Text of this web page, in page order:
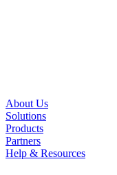
About Us
Solutions
Products
Partners
Help & Resources